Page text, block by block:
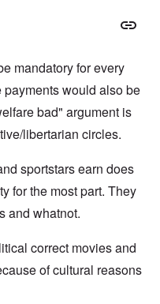
mandatory for every
would also be
bad" argument is
libertarian circles.
sportstars earn does
for the most part. They
and whatnot.
correct movies and
of cultural reasons